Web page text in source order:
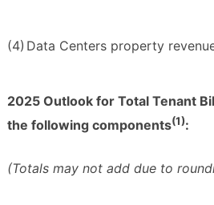
(4) Data Centers property
2025 Outlook for Total Tenant
the following components(1):
(Totals may not add due to